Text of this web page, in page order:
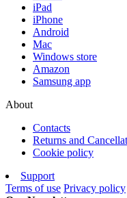
iPad
iPhone
Android
Mac
Windows store
Amazon
Samsung app
About
Contacts
Returns and
Cookie policy
Support
Terms of use Privacy policy